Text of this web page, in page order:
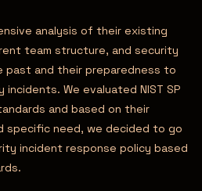
analysis of their existing
team structure, and security
past and their preparedness to
We evaluated NIST SP
and based on their
specific need, we decided to go
incident response policy based